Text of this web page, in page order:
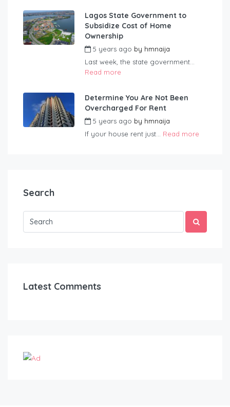
Lagos State Government to
Subsidize Cost of Home
Ownership
5 years ago by hmnaija
Last week, the state government...
Read more
Determine You Are Not Been
Overcharged For Rent
5 years ago by hmnaija
If your house rent just... Read more
Search
Latest Comments